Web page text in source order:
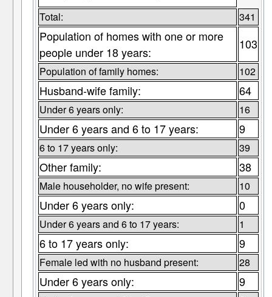
Total: 341
Population of homes with one or more
people under 18 years:
103
Population of family homes: 102
Husband-wife family: 64
Under 6 years only: 16
Under 6 years and 6 to 17 years: 9
6 to 17 years only: 39
Other family: 38
Male householder, no wife present: 10
Under 6 years only: 0
Under 6 years and 6 to 17 years: 1
6 to 17 years only: 9
Female led with no husband present: 28
Under 6 years only: 9